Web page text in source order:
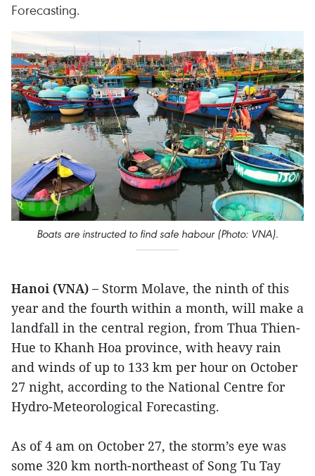
Forecasting.
Boats are instructed to find safe habour (Photo: VNA).
Hanoi (VNA) – Storm Molave, the ninth of this
year and the fourth within a month, will make a
landfall in the central region, from Thua Thien-
Hue to Khanh Hoa province, with heavy rain
and winds of up to 133 km per hour on October
27 night, according to the National Centre for
Hydro-Meteorological Forecasting.
As of 4 am on October 27, the storm’s eye was
some 320 km north-northeast of Song Tu Tay